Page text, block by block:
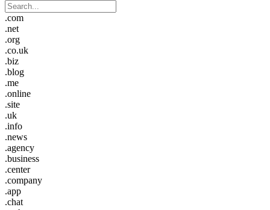
.com
.net
.org
.co.uk
.biz
.blog
.me
.online
.site
.uk
.info
.news
.agency
.business
.center
.company
.app
.chat